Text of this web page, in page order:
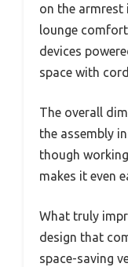
on the armrest
lounge
devices
space with
The overall
the assembly
though
makes it even
What truly
design that
space-saving